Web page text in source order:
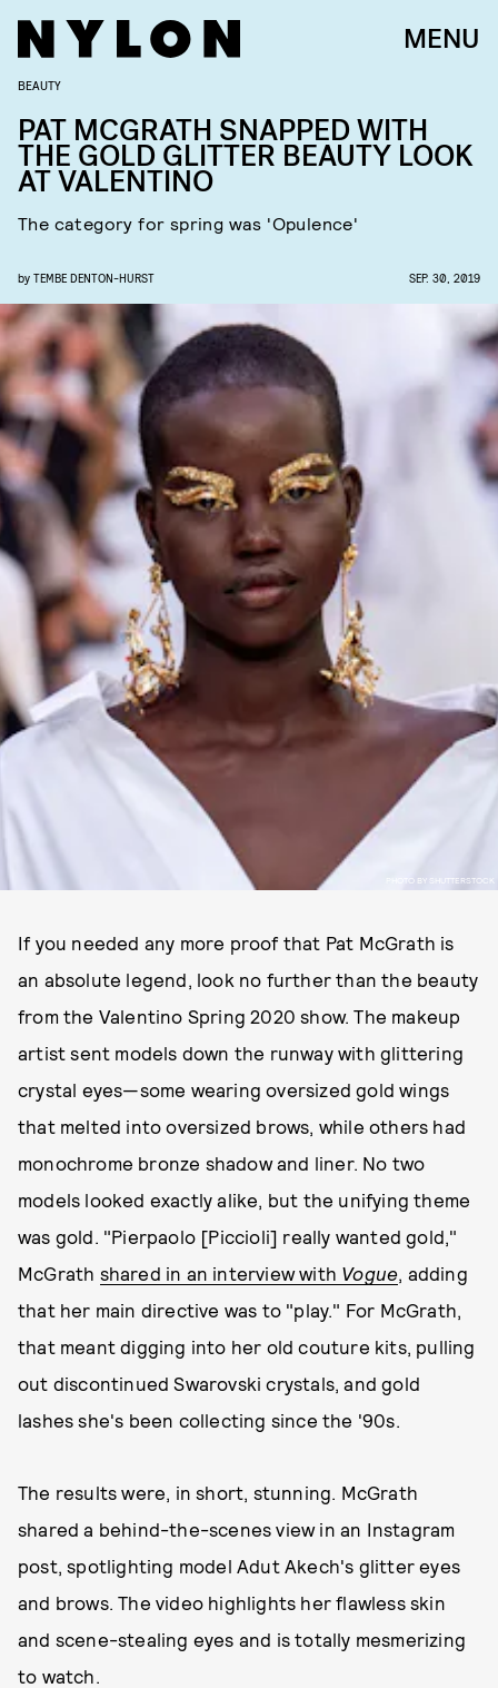
MENU
PHOTO BY SHUTTERSTOCK
BEAUTY
PAT MCGRATH SNAPPED WITH
THE GOLD GLITTER BEAUTY LOOK
AT VALENTINO
The category for spring was 'Opulence'
by TEMBE DENTON-HURST SEP. 30, 2019
If you needed any more proof that Pat McGrath is
an absolute legend, look no further than the beauty
from the Valentino Spring 2020 show. The makeup
artist sent models down the runway with glittering
crystal eyes—some wearing oversized gold wings
that melted into oversized brows, while others had
monochrome bronze shadow and liner. No two
models looked exactly alike, but the unifying theme
was gold. "Pierpaolo [Piccioli] really wanted gold,"
McGrath shared in an interview with Vogue, adding
that her main directive was to "play." For McGrath,
that meant digging into her old couture kits, pulling
out discontinued Swarovski crystals, and gold
lashes she's been collecting since the '90s.
The results were, in short, stunning. McGrath
shared a behind-the-scenes view in an Instagram
post, spotlighting model Adut Akech's glitter eyes
and brows. The video highlights her flawless skin
and scene-stealing eyes and is totally mesmerizing
to watch.